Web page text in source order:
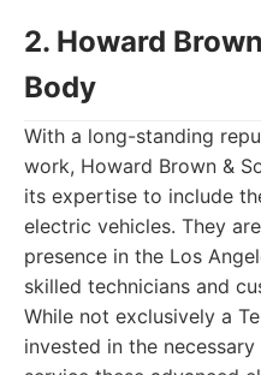
2. Howard
Body
With a long-standing
work, Howard Brown &
its expertise to include
electric vehicles. They
presence in the Los
skilled technicians and
While not exclusively a
invested in the